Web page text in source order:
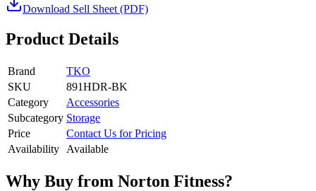
Download Sell Sheet (PDF)
Product Details
Brand
TKO
SKU
891HDR-BK
Category
Accessories
Subcategory Storage
Price
Contact Us for Pricing
Availability
Available
Why Buy from Norton Fitness?